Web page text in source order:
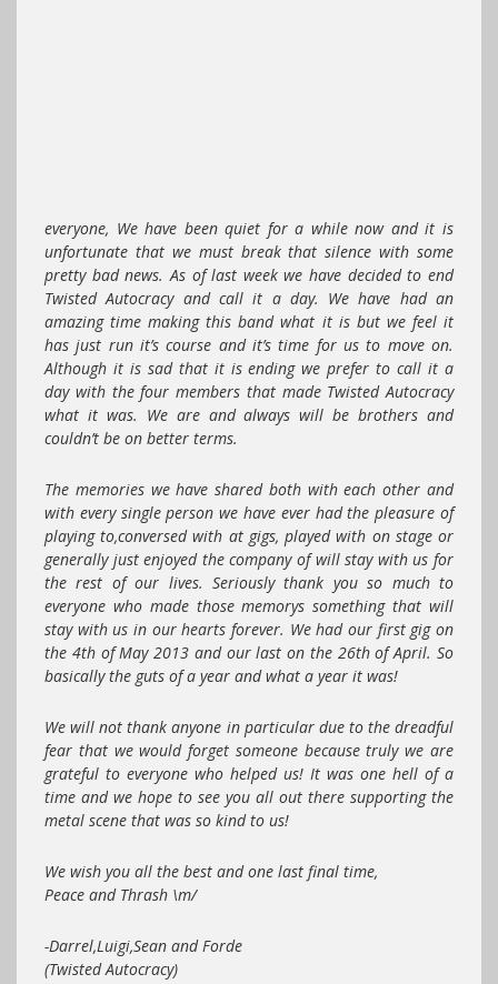
everyone, We have been quiet for a while now and it is
unfortunate that we must break that silence with some
pretty bad news. As of last week we have decided to end
Twisted Autocracy and call it a day. We have had an
amazing time making this band what it is but we feel it
has just run it’s course and it’s time for us to move on.
Although it is sad that it is ending we prefer to call it a
day with the four members that made Twisted Autocracy
what it was. We are and always will be brothers and
couldn’t be on better terms.
The memories we have shared both with each other and
with every single person we have ever had the pleasure of
playing to,conversed with at gigs, played with on stage or
generally just enjoyed the company of will stay with us for
the rest of our lives. Seriously thank you so much to
everyone who made those memorys something that will
stay with us in our hearts forever. We had our first gig on
the 4th of May 2013 and our last on the 26th of April. So
basically the guts of a year and what a year it was!
We will not thank anyone in particular due to the dreadful
fear that we would forget someone because truly we are
grateful to everyone who helped us! It was one hell of a
time and we hope to see you all out there supporting the
metal scene that was so kind to us!
We wish you all the best and one last final time,
Peace and Thrash \m/
-Darrel,Luigi,Sean and Forde
(Twisted Autocracy)